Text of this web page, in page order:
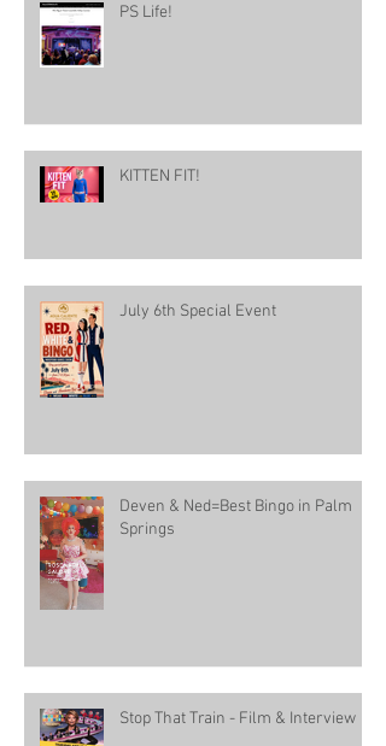
PS Life!
KITTEN FIT!
July 6th Special Event
Deven & Ned=Best Bingo in Palm
Springs
Stop That Train - Film & Interview